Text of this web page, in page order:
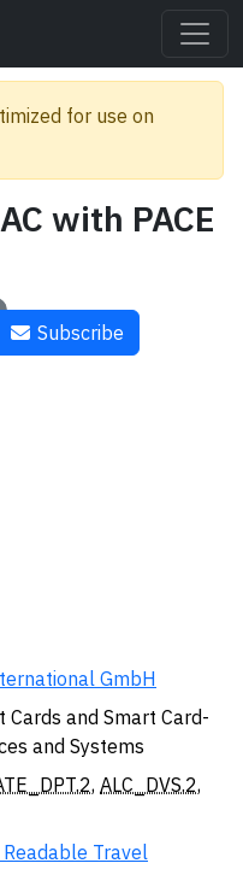
for use on
with PACE
Subscribe
GmbH
Cards and Smart Card-
and Systems
, ALC_DVS.2,
Travel